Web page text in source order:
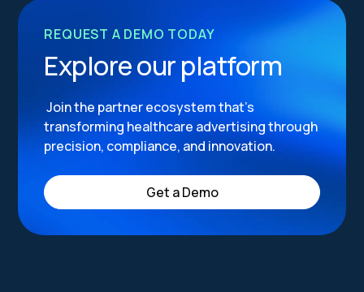
REQUEST A DEMO TODAY
Explore our platform
Join the partner ecosystem that’s
transforming healthcare advertising through
precision, compliance, and innovation.
Get a Demo